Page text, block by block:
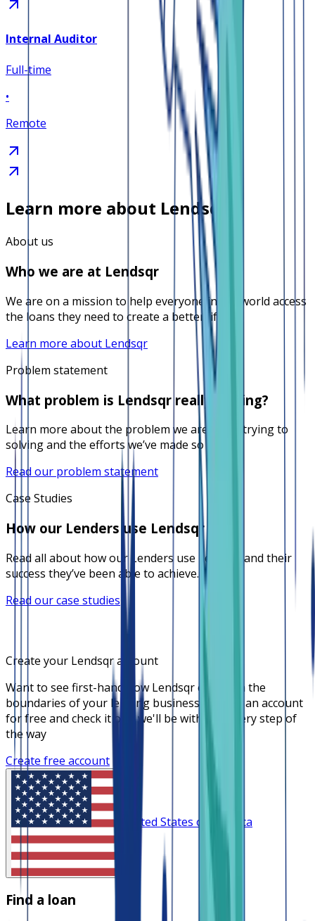
Internal Auditor
Full-time
•
Remote
Learn more about Lendsqr
About us
Who we are at Lendsqr
We are on a mission to help everyone in the world access
the loans they need to create a better life.
Learn more about Lendsqr
Problem statement
What problem is Lendsqr really solving?
Learn more about the problem we are really trying to
solving and the efforts we’ve made so far.
Read our problem statement
Case Studies
How our Lenders use Lendsqr
Read all about how our Lenders use Lendsqr and their
success they’ve been able to achieve.
Read our case studies
Create your Lendsqr account
Want to see first-hand how Lendsqr can push the
boundaries of your lending business? Create an account
for free and check it out, we'll be with you every step of
the way
Create free account
United States of America
Find a loan